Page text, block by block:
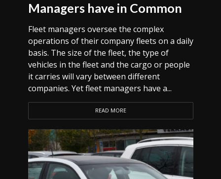
Managers have in Common
Fleet managers oversee the complex
operations of their company fleets on a daily
basis. The size of the fleet, the type of
vehicles in the fleet and the cargo or people
it carries will vary between different
companies. Yet fleet managers have a...
READ MORE